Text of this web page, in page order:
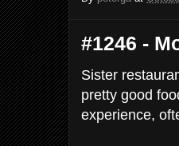
#1246 -
Sister
pretty good
experience,